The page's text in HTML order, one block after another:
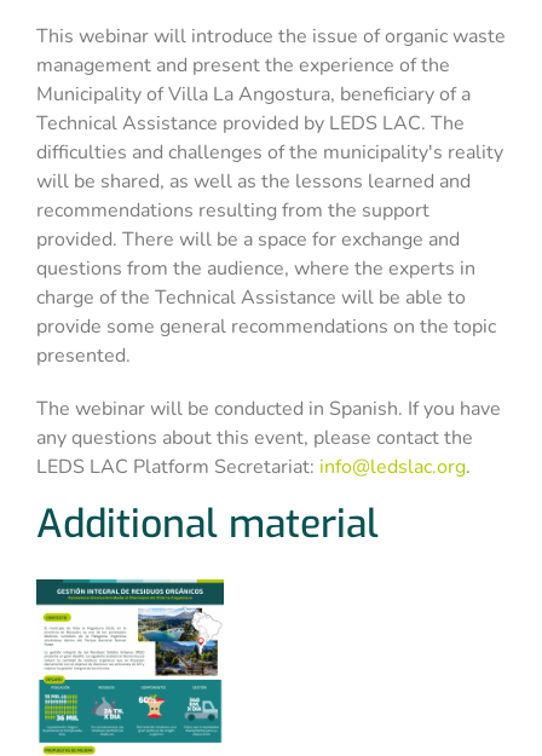
This webinar will introduce the issue of organic waste
management and present the experience of the
Municipality of Villa La Angostura, beneficiary of a
Technical Assistance provided by LEDS LAC. The
difficulties and challenges of the municipality's reality
will be shared, as well as the lessons learned and
recommendations resulting from the support
provided. There will be a space for exchange and
questions from the audience, where the experts in
charge of the Technical Assistance will be able to
provide some general recommendations on the topic
presented.
The webinar will be conducted in Spanish. If you have
any questions about this event, please contact the
LEDS LAC Platform Secretariat: info@ledslac.org.
Additional material